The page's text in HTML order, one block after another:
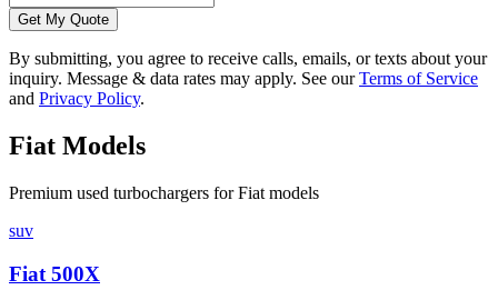
Get My Quote
By submitting, you agree to receive calls, emails, or texts about your
inquiry. Message & data rates may apply. See our Terms of Service
and Privacy Policy.
Fiat Models
Premium used turbochargers forFiat models
suv
Fiat 500X